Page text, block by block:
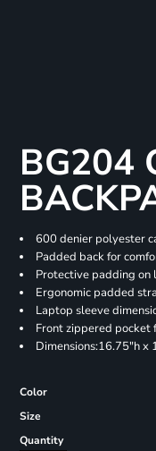
BG204
600 denier polyester
Padded back for
Protective padding
Ergonomic padded
Laptop sleeve
Front zippered pocket
Dimensions:16.75"h x
Color
Size
Quantity